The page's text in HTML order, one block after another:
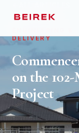
ABOUT
SERVICES
SECTORS
DELIVERY
on the
Project